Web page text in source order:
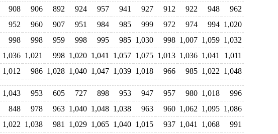
908 906 892 924 957 941 927 912 922 948
962
952 960 907 951 984 985 999 972 974 994 1,020
998 998 959 998 995 985 1,030 998 1,007 1,059 1,032
1,036 1,021 998 1,020 1,041 1,057 1,075 1,013 1,036 1,041
1,011
1,012 986 1,028 1,040 1,047 1,039 1,018 966 985 1,022 1,048
1,043 953 605 727 898 953 947 957 980 1,018
996
848 978 963 1,040 1,048 1,038 963 960 1,062 1,095 1,086
1,022 1,038 981 1,029 1,065 1,040 1,015 937 1,041 1,068 991